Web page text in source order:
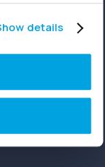
details